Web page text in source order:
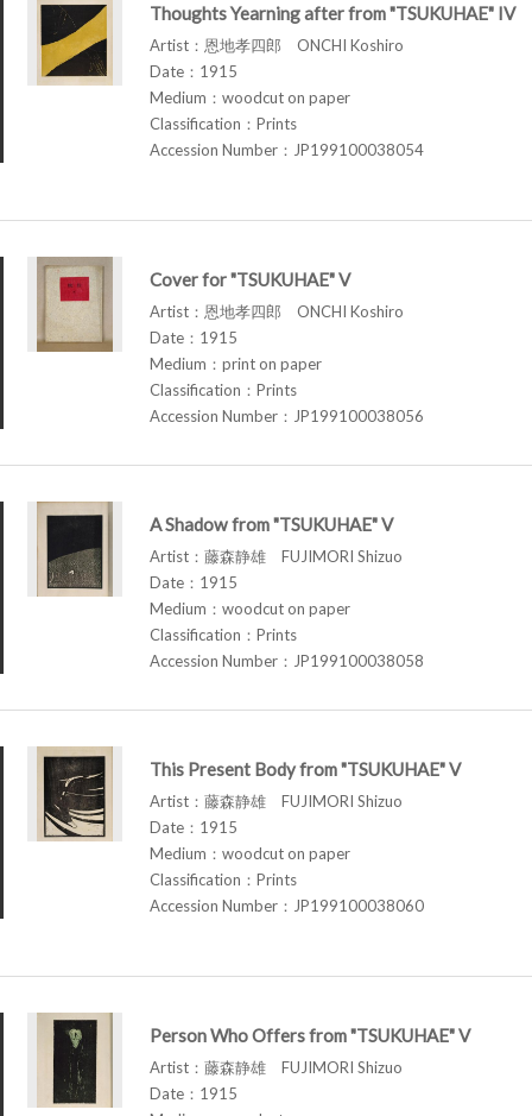
Thoughts Yearning after from "TSUKUHAE" IV
Artist：恩地孝四郎 ONCHI Koshiro
Date：1915
Medium：woodcut on paper
Classification：Prints
Accession Number：JP199100038054
Cover for "TSUKUHAE" V
Artist：恩地孝四郎 ONCHI Koshiro
Date：1915
Medium：print on paper
Classification：Prints
Accession Number：JP199100038056
A Shadow from "TSUKUHAE" V
Artist：藤森静雄 FUJIMORI Shizuo
Date：1915
Medium：woodcut on paper
Classification：Prints
Accession Number：JP199100038058
This Present Body from "TSUKUHAE" V
Artist：藤森静雄 FUJIMORI Shizuo
Date：1915
Medium：woodcut on paper
Classification：Prints
Accession Number：JP199100038060
Person Who Offers from "TSUKUHAE" V
Artist：藤森静雄 FUJIMORI Shizuo
Date：1915